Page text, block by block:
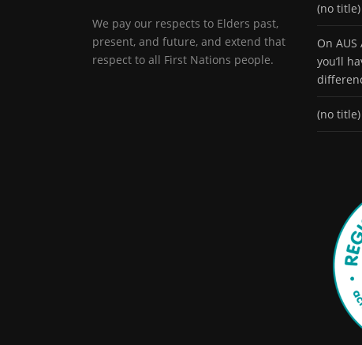
We pay our respects to Elders past,
present, and future, and extend that
respect to all First Nations people.
(no title)
On AUS
you’ll
(no title)